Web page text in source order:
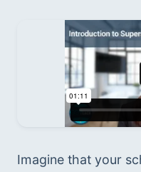
Imagine that your